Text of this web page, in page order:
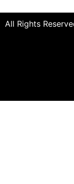
All Rights